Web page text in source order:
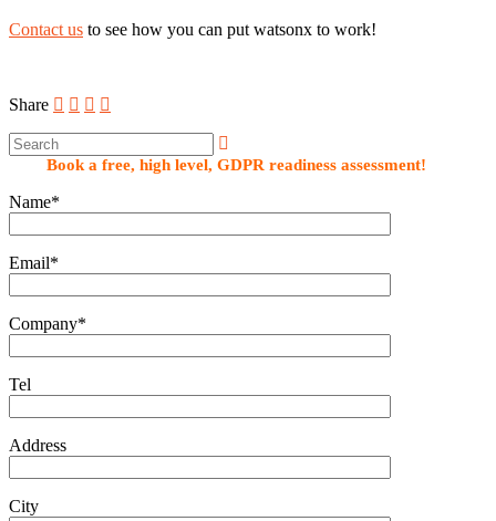
Contact us to see how you can put watsonx to work!
Share
Book a free, high level, GDPR readiness assessment!
Name*
Email*
Company*
Tel
Address
City